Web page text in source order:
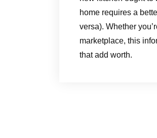
home requires a
versa). Whether
marketplace, this
that add worth.